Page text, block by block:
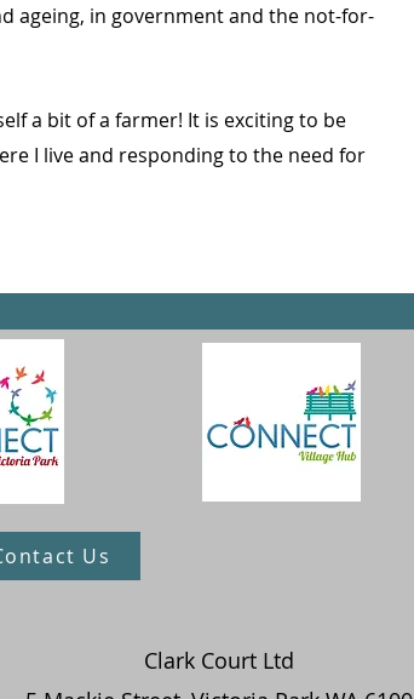
ageing, in government and the not-for-
a bit of a farmer! It is exciting to be
I live and responding to the need for
Us
Clark Court Ltd